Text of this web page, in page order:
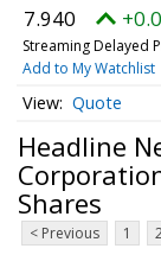
7.940
Streaming Delayed
Add to My Watchlist
Quote
Headline
Shares
< Previous 1